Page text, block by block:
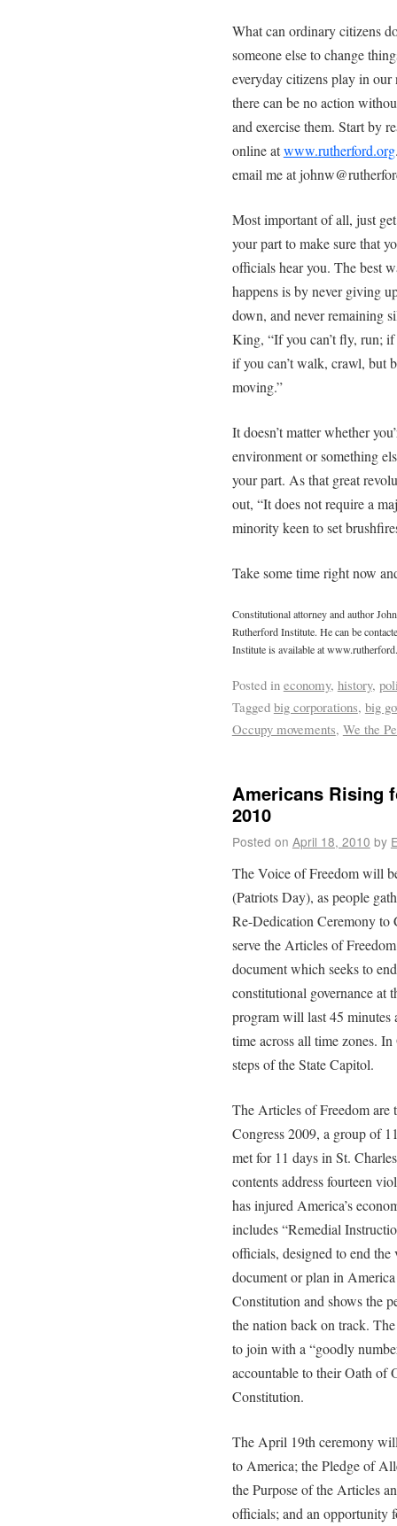
What can ordinary citizens
someone else to change
everyday citizens play in our
there can be no action
and exercise them. Start by
online atwww.rutherford.org
email me at
Most important of all, just
your part to make sure that
officials hear you. The best
happens is by never giving
down, and never remaining
King, “If you can’t fly, run;
if you can’t walk, crawl, but
moving.”
It doesn’t matter whether
environment or something
your part. As that great
out, “It does not require a
minority keen to set
Take some time right now
Constitutional attorney and author
Rutherford Institute. He can be
Institute is available at
Posted in economy, history,
Tagged big corporations, big
Occupy movements, We the
Americans Rising
2010
Posted on April 18, 2010 by
The Voice of Freedom will
(Patriots Day), as people
Re-Dedication Ceremony to
serve the Articles of
document which seeks to
constitutional governance at
program will last 45 minutes
time across all time zones.
steps of the State Capitol.
The Articles of Freedom
Congress 2009, a group of
met for 11 days in St.
contents address fourteen
has injured America’s
includes “Remedial
officials, designed to end
document or plan in
Constitution and shows the
the nation back on track.
to join with a “goodly
accountable to their Oath of
Constitution.
The April 19th ceremony
to America; the Pledge of
the Purpose of the Articles
officials; and an opportunity